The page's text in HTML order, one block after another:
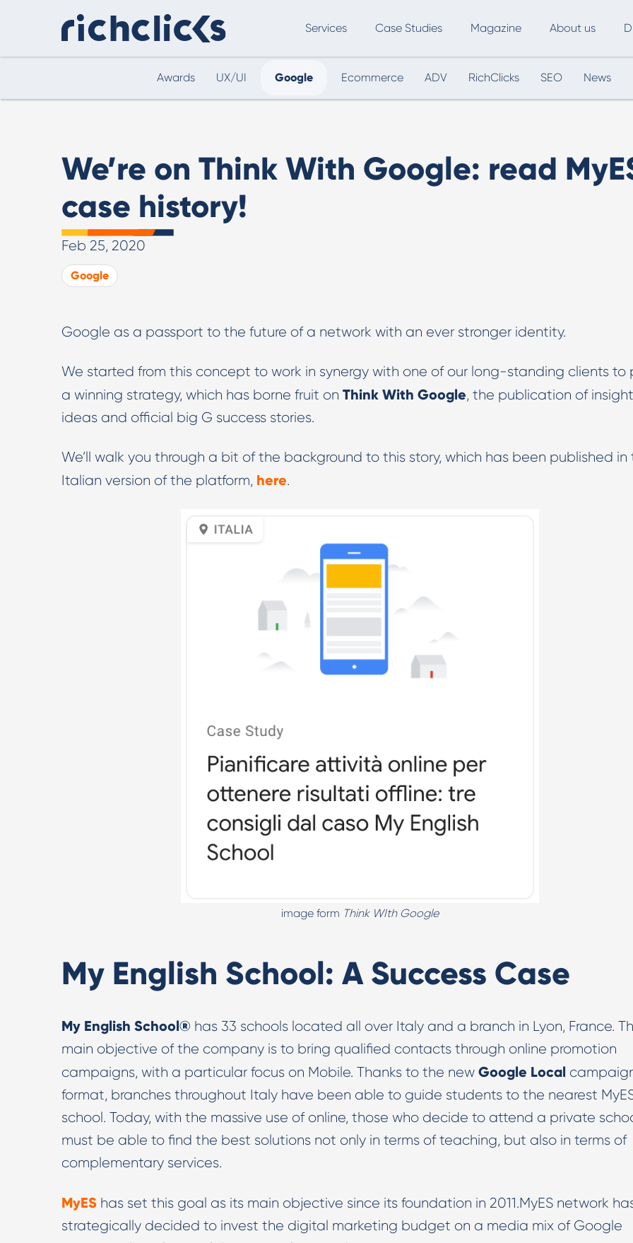
Services
Digital Marketing Consultancy eCommerce SEO Advertising Marketing Automation
Digital Marketing Consultancy
Our Digital Marketing Consultancy, human and
Inbound Marketing
Digital PR & Outreaching
Case Studies Magazine About us
Awards UX/UI Google Ecommerce ADV RichClicks SEO News
We’re on Think With Google: read
case history!
Feb 25, 2020
Google
Google as a passport to the future of a network with an ever stronger identity.
We started from this concept to work in synergy with one of our long-standing clients to
a winning strategy, which has borne fruit on Think With Google, the publication of
ideas and official big G success stories.
We’ll walk you through a bit of the background to this story, which has been published in
Italian version of the platform, here.
image form Think WIth Google
My English School: A Success Case
My English School® has 33 schools located all over Italy and a branch in Lyon, France.
main objective of the company is to bring qualified contacts through online promotion
campaigns, with a particular focus on Mobile. Thanks to the new Google Local
format, branches throughout Italy have been able to guide students to the nearest
school. Today, with the massive use of online, those who decide to attend a private
must be able to find the best solutions not only in terms of teaching, but also in terms of
complementary services.
MyES has set this goal as its main objective since its foundation in 2011.MyES network
strategically decided to invest the digital marketing budget on a media mix of Google